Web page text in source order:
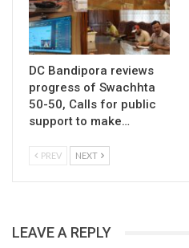
DC Bandipora reviews
progress of Swachhta
50-50, Calls for public
support to make…
PREV NEXT
LEAVE A REPLY